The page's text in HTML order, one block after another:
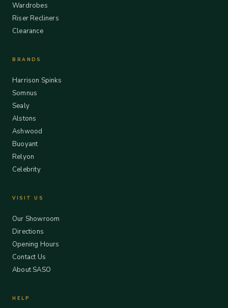
Wardrobes
Riser Recliners
Clearance
BRANDS
Harrison Spinks
Somnus
Sealy
Alstons
Ashwood
Buoyant
Relyon
Celebrity
VISIT US
Our Showroom
Directions
Opening Hours
Contact Us
About SASO
HELP